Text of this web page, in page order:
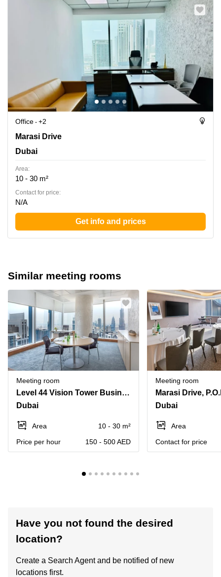
Office
+2
Marasi Dr, Dubai
Marasi Drive
Dubai
Area:
10 - 30 m²
Contact for price:
N/A
Get info and prices
Similar meeting rooms
Meeting room
Level 44 Vision Tower Business Bay
Dubai
Area
10 - 30 m²
Price per hour
150 - 500 AED
Meeting room
Dubai
Area
Contact for price
Have you not found the desired
location?
Create a Search Agent and be notified of new
locations first.